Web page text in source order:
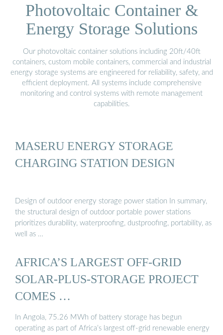
Photovoltaic Container &
Energy Storage Solutions
Our photovoltaic container solutions including 20ft/40ft
containers, custom mobile containers, commercial and industrial
energy storage systems are engineered for reliability, safety, and
efficient deployment. All systems include comprehensive
monitoring and control systems with remote management
capabilities.
MASERU ENERGY STORAGE
CHARGING STATION DESIGN
Design of outdoor energy storage power station In summary,
the structural design of outdoor portable power stations
prioritizes durability, waterproofing, dustproofing, portability, as
well as …
AFRICA’S LARGEST OFF-GRID
SOLAR-PLUS-STORAGE PROJECT
COMES …
In Angola, 75.26 MWh of battery storage has begun
operating as part of Africa’s largest off-grid renewable energy